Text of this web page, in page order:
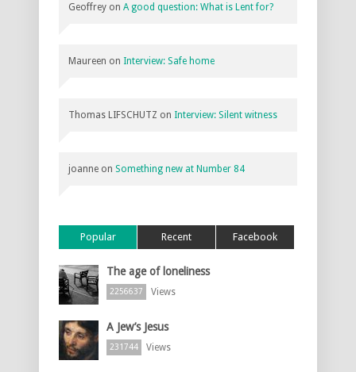
Geoffrey on A good question: What is Lent for?
Maureen on Interview: Safe home
Thomas LIFSCHUTZ on Interview: Silent witness
joanne on Something new at Number 84
Popular Recent Facebook
The age of loneliness
2256637 Views
A Jew’s Jesus
231744 Views